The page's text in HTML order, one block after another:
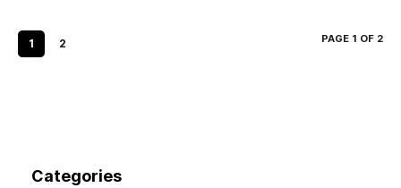
1 2 PAGE 1 OF 2
Categories